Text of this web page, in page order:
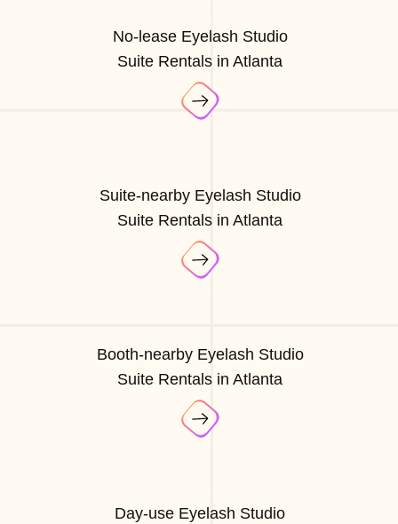
No-lease Eyelash Studio
Suite Rentals in Atlanta
Suite-nearby Eyelash Studio
Suite Rentals in Atlanta
Booth-nearby Eyelash Studio
Suite Rentals in Atlanta
Day-use Eyelash Studio